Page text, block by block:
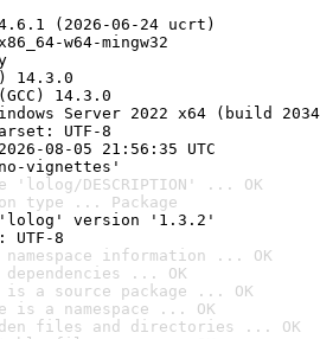
(2026-06-24 ucrt)
w64-mingw32
14.3.0
14.3.0
Server 2022 x64 (build
UTF-8
08-05 21:56:35 UTC
vignettes'
DESCRIPTION' ... OK
type ... Package
version '1.3.2'
UTF-8
namespace information ... OK
dependencies ... OK
a source package ... OK
is a namespace ... OK
files and directories ... OK